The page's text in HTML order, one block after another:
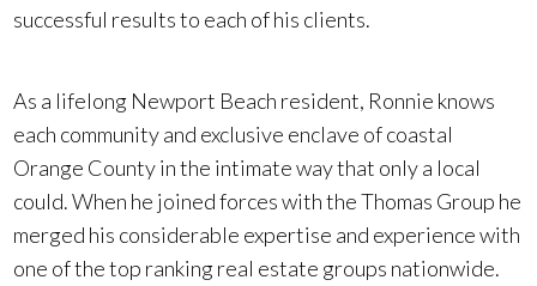
successful results to each of his clients.
As a lifelong Newport Beach resident, Ronnie knows
each community and exclusive enclave of coastal
Orange County in the intimate way that only a local
could. When he joined forces with the Thomas Group he
merged his considerable expertise and experience with
one of the top ranking real estate groups nationwide.